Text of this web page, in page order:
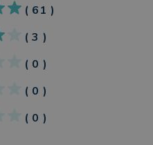
( 61 )
(3 )
( 0 )
( 0 )
( 0 )